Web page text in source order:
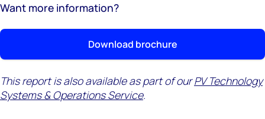
Want more information?
Download brochure
This report is also available as part of ourPV Technology
Systems & Operations Service.